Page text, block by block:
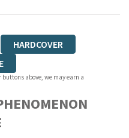
HARDCOVER
above, we may earn a